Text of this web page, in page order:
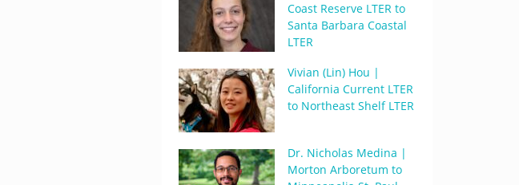
Coast Reserve LTER to
Santa Barbara Coastal
LTER
Vivian (Lin) Hou |
California Current LTER
to Northeast Shelf LTER
Dr. Nicholas Medina |
Morton Arboretum to